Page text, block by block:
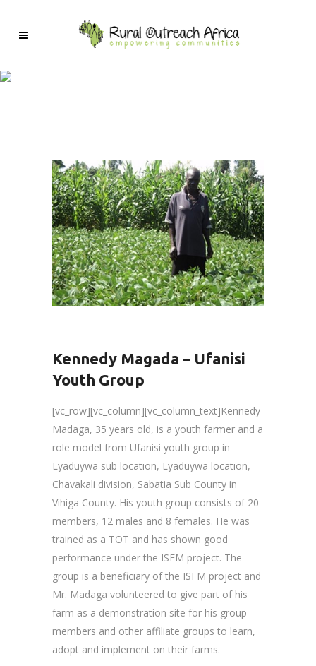
Kennedy Magada – Ufanisi
Youth Group
[vc_row][vc_column][vc_column_text]Kennedy
Madaga, 35 years old, is a youth farmer and a
role model from Ufanisi youth group in
Lyaduywa sub location, Lyaduywa location,
Chavakali division, Sabatia Sub County in
Vihiga County. His youth group consists of 20
members, 12 males and 8 females. He was
trained as a TOT and has shown good
performance under the ISFM project. The
group is a beneficiary of the ISFM project and
Mr. Madaga volunteered to give part of his
farm as a demonstration site for his group
members and other affiliate groups to learn,
adopt and implement on their farms.